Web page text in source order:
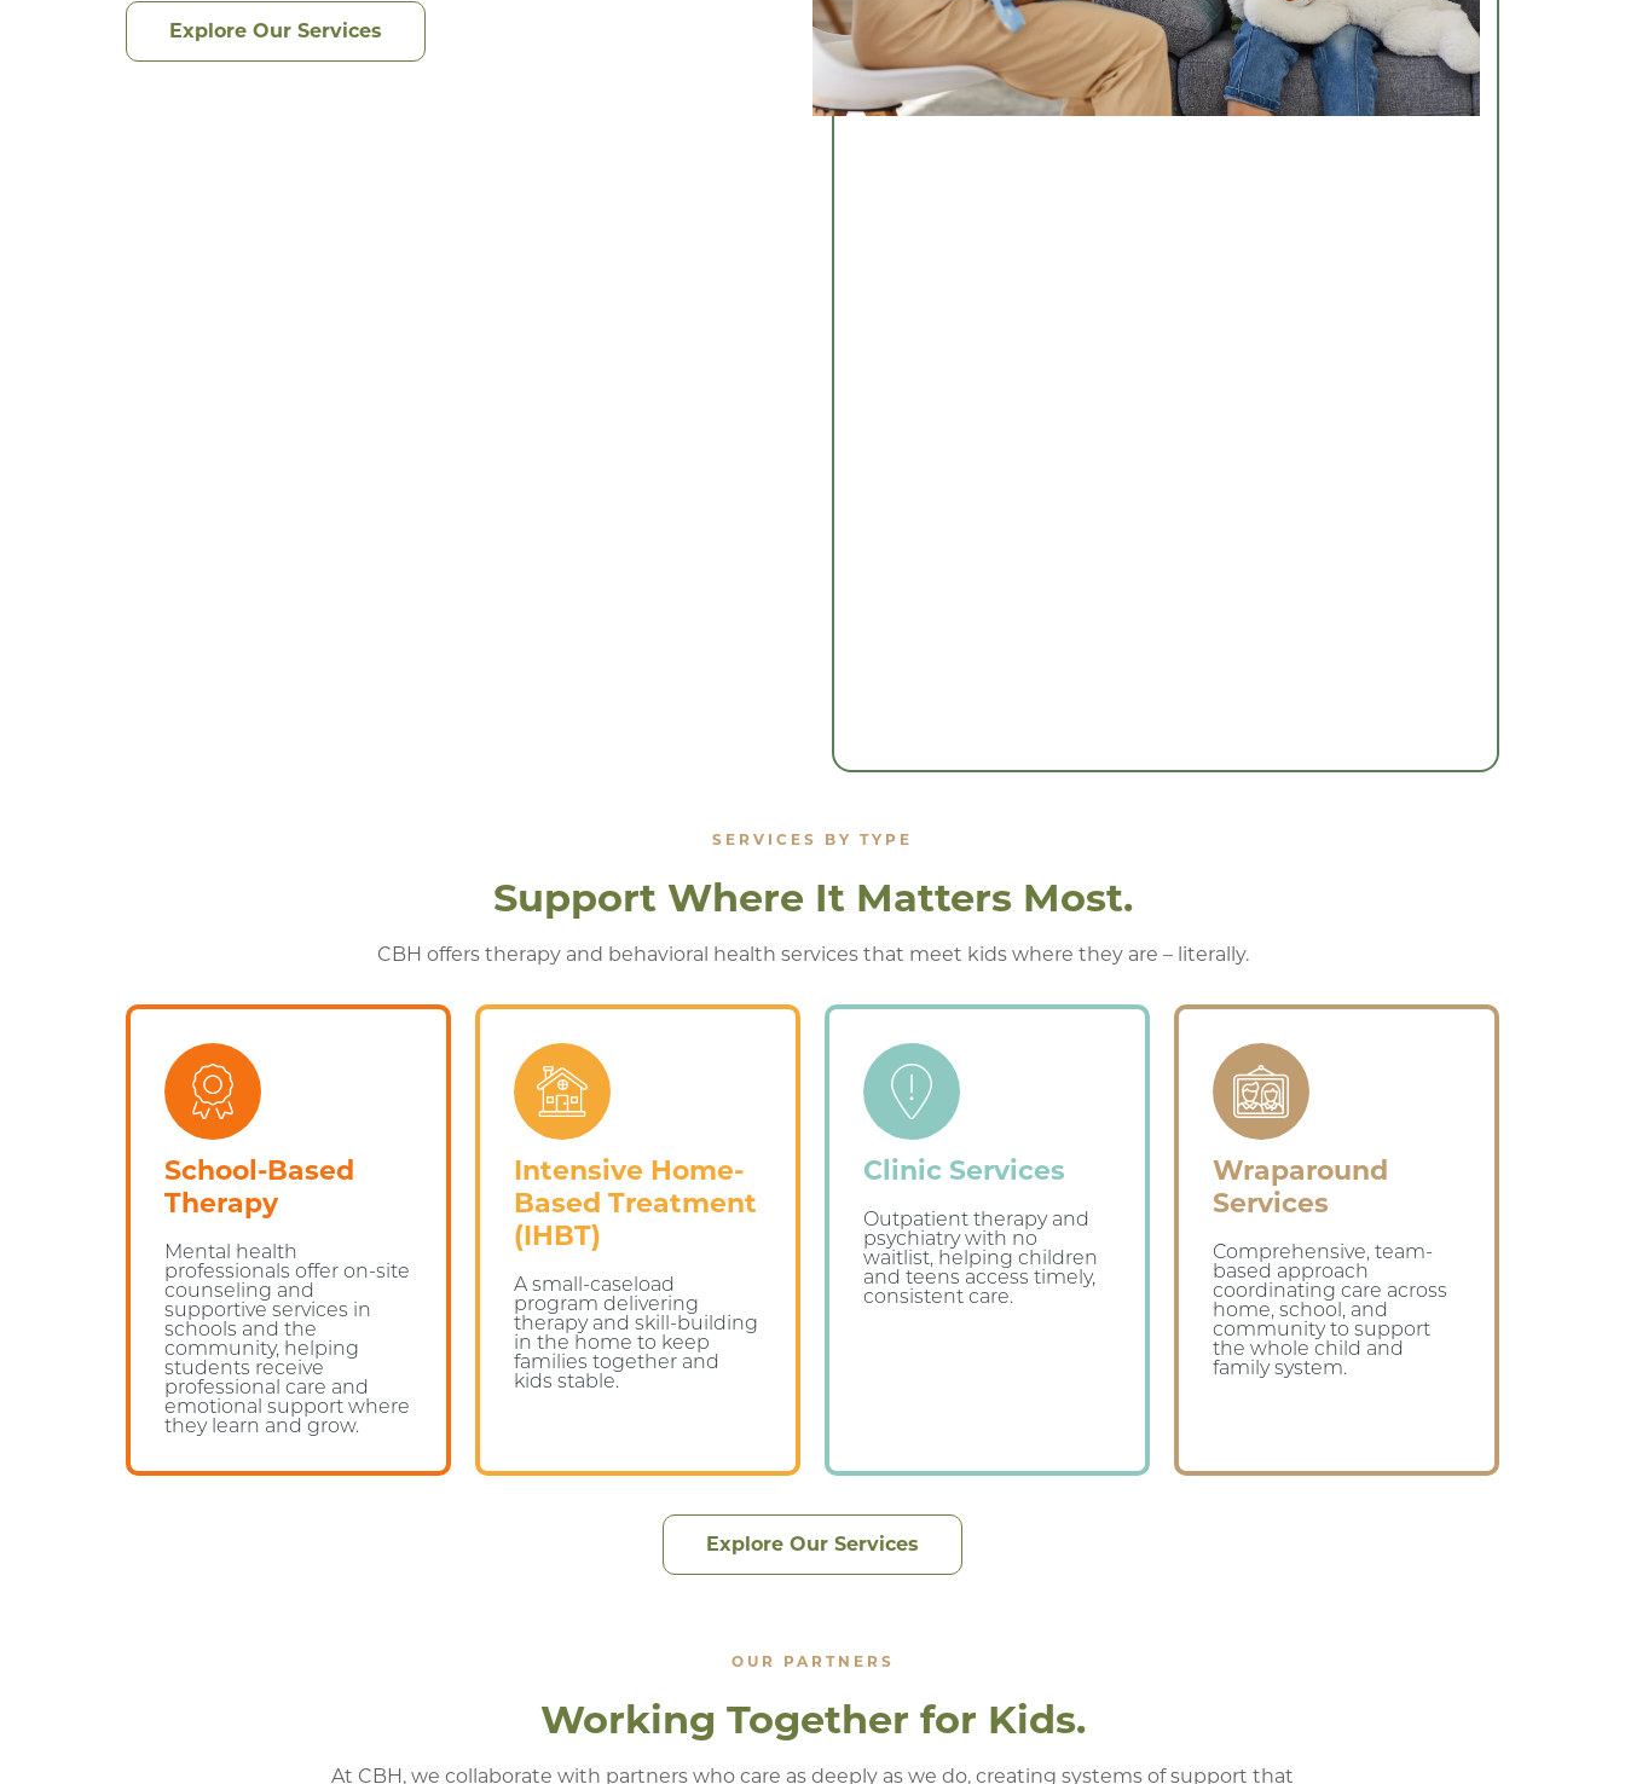
Explore Our Services
SERVICES BY TYPE
Support Where It Matters Most.
CBH offers therapy and behavioral health services that meet kids where they are – literally.
School-Based
Therapy
Mental health
professionals offer on-site
counseling and
supportive services in
schools and the
community, helping
students receive
professional care and
emotional support where
they learn and grow.
Intensive Home-
Based Treatment
(IHBT)
A small-caseload
program delivering
therapy and skill-building
in the home to keep
families together and
kids stable.
Clinic Services
Outpatient therapy and
psychiatry with no
waitlist, helping children
and teens access timely,
consistent care.
Wraparound
Services
Comprehensive, team-
based approach
coordinating care across
home, school, and
community to support
the whole child and
family system.
Explore Our Services
OUR PARTNERS
Working Together for Kids.
At CBH, we collaborate with partners who care as deeply as we do, creating systems of support that